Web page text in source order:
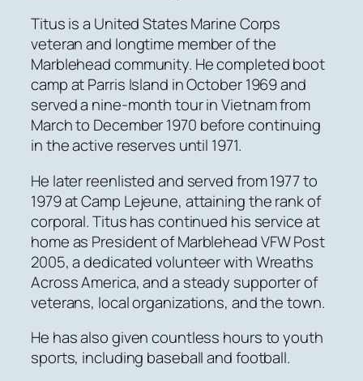
Titus is a United States Marine Corps
veteran and longtime member of the
Marblehead community. He completed boot
camp at Parris Island in October 1969 and
served a nine-month tour in Vietnam from
March to December 1970 before continuing
in the active reserves until 1971.
He later reenlisted and served from 1977 to
1979 at Camp Lejeune, attaining the rank of
corporal. Titus has continued his service at
home as President of Marblehead VFW Post
2005, a dedicated volunteer with Wreaths
Across America, and a steady supporter of
veterans, local organizations, and the town.
He has also given countless hours to youth
sports, including baseball and football.